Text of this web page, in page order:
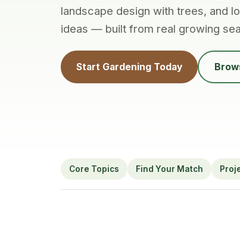
landscape design with trees, and
ideas — built from real growing
Start Gardening Today
Core Topics Find Your Match